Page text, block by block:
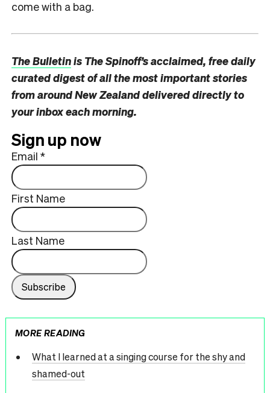
come with a bag.
The Bulletinis The Spinoff’s acclaimed, free daily
curated digest of all the most important stories
from around New Zealand delivered directly to
your inbox each morning.
Sign up now
Email *
First Name
Last Name
MORE READING
What I learned at a singing course for the shy and
shamed-out